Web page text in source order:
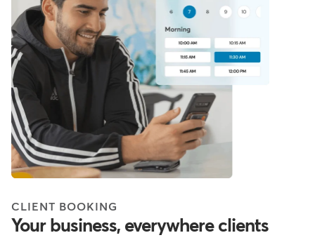
CLIENT BOOKING
Your business, everywhere clients